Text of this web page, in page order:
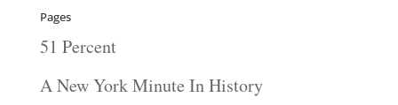
Pages
51 Percent
A New York Minute In History